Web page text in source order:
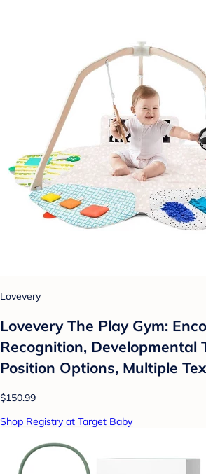
Lovevery
Lovevery The Play Gym:
Recognition, Developmental
Position Options, Multiple
$150.99
Shop Registry at Target Baby